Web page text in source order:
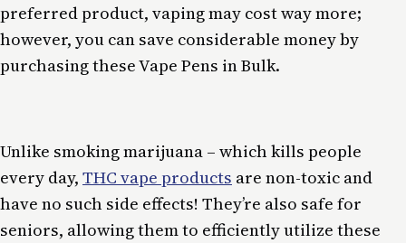
preferred product, vaping may cost way more;
however, you can save considerable money by
purchasing these Vape Pens in Bulk.
Unlike smoking marijuana – which kills people
every day, THC vape products are non-toxic and
have no such side effects! They’re also safe for
seniors, allowing them to efficiently utilize these